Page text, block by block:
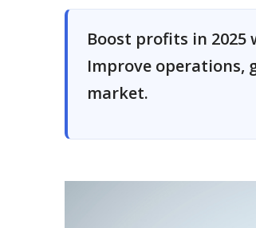
Boost profits in
Improve operations,
market.